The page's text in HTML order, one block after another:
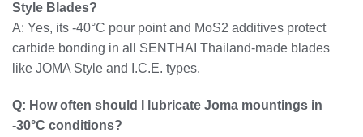
Style Blades?
A: Yes, its -40°C pour point and MoS2 additives protect
carbide bonding in all SENTHAI Thailand-made blades
like JOMA Style and I.C.E. types.
Q: How often should I lubricate Joma mountings in
-30°C conditions?